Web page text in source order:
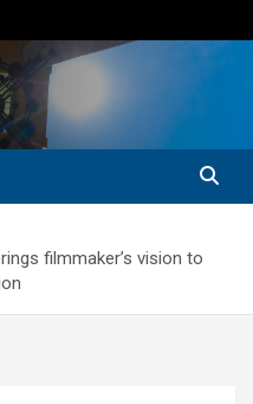
filmmaker’s vision to